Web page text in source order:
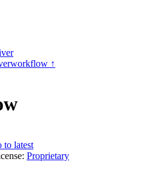
↑
to latest
Proprietary